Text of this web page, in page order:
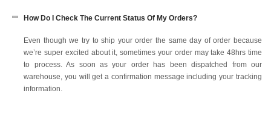
How Do I Check The Current Status Of My Orders?
Even though we try to ship your order the same day of order because
we’re super excited about it, sometimes your order may take 48hrs time
to process. As soon as your order has been dispatched from our
warehouse, you will get a confirmation message including your tracking
information.